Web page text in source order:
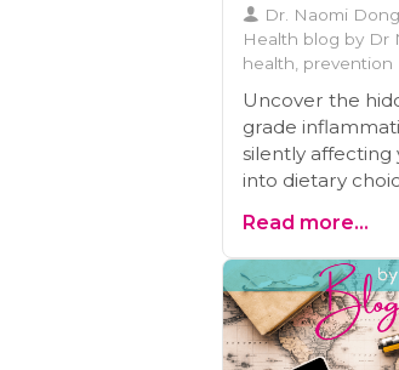
Dr. Naomi
Health blog by
health, prevention
Uncover the
grade
silently affecting
into dietary
comprehensive
Read more...